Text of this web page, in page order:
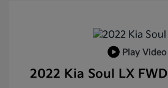
Play Video
2022 Kia Soul LX FWD